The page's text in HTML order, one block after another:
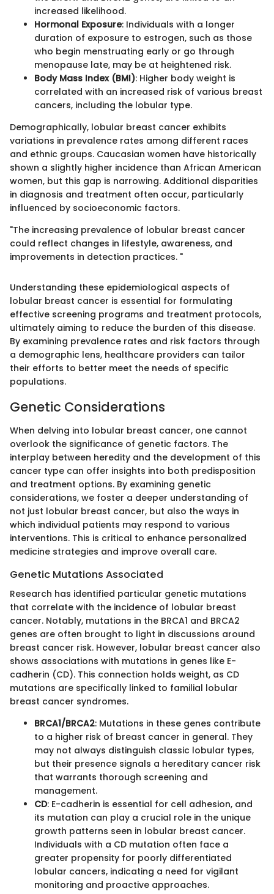
increased likelihood.
Hormonal Exposure: Individuals with a longer
duration of exposure to estrogen, such as those
who begin menstruating early or go through
menopause late, may be at heightened risk.
Body Mass Index (BMI): Higher body weight is
correlated with an increased risk of various breast
cancers, including the lobular type.
Demographically, lobular breast cancer exhibits
variations in prevalence rates among different races
and ethnic groups. Caucasian women have historically
shown a slightly higher incidence than African American
women, but this gap is narrowing. Additional disparities
in diagnosis and treatment often occur, particularly
influenced by socioeconomic factors.
"The increasing prevalence of lobular breast cancer
could reflect changes in lifestyle, awareness, and
improvements in detection practices. "
Understanding these epidemiological aspects of
lobular breast cancer is essential for formulating
effective screening programs and treatment protocols,
ultimately aiming to reduce the burden of this disease.
By examining prevalence rates and risk factors through
a demographic lens, healthcare providers can tailor
their efforts to better meet the needs of specific
populations.
Genetic Considerations
When delving into lobular breast cancer, one cannot
overlook the significance of genetic factors. The
interplay between heredity and the development of this
cancer type can offer insights into both predisposition
and treatment options. By examining genetic
considerations, we foster a deeper understanding of
not just lobular breast cancer, but also the ways in
which individual patients may respond to various
interventions. This is critical to enhance personalized
medicine strategies and improve overall care.
Genetic Mutations Associated
Research has identified particular genetic mutations
that correlate with the incidence of lobular breast
cancer. Notably, mutations in the BRCA1 and BRCA2
genes are often brought to light in discussions around
breast cancer risk. However, lobular breast cancer also
shows associations with mutations in genes like E-
cadherin (CD). This connection holds weight, as CD
mutations are specifically linked to familial lobular
breast cancer syndromes.
BRCA1/BRCA2: Mutations in these genes contribute
to a higher risk of breast cancer in general. They
may not always distinguish classic lobular types,
but their presence signals a hereditary cancer risk
that warrants thorough screening and
management.
CD: E-cadherin is essential for cell adhesion, and
its mutation can play a crucial role in the unique
growth patterns seen in lobular breast cancer.
Individuals with a CD mutation often face a
greater propensity for poorly differentiated
lobular cancers, indicating a need for vigilant
monitoring and proactive approaches.